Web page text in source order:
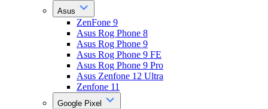
Asus
ZenFone 9
Asus Rog Phone 8
Asus Rog Phone 9
Asus Rog Phone 9 FE
Asus Rog Phone 9 Pro
Asus Zenfone 12 Ultra
Zenfone 11
Google Pixel